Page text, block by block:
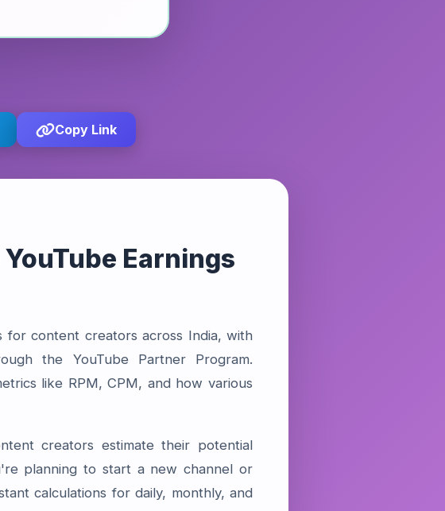
Copy Link
Earnings
for content creators across India, with
the YouTube Partner Program.
like RPM, CPM, and how various
creators estimate their potential
planning to start a new channel or
calculations for daily, monthly, and